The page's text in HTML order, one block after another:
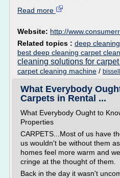
Read more
Website: http://
Related topics : deep
best deep cleaning carpet
cleaning solutions for
carpet cleaning machine /
What Everybody
Carpets in Rental ...
What Everybody Ought to
Properties
CARPETS...Most of us have
us wouldn't be without them
homes feel more warm and
cringe at the thought of them.
Back in the day it wasn't